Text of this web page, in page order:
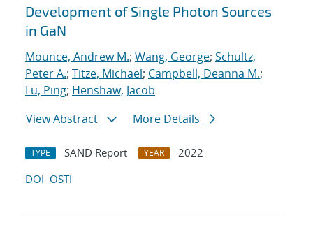
Search results
Development of Single Photon Sources
in GaN
Mounce, Andrew M.; Wang, George; Schultz,
Peter A.; Titze, Michael; Campbell, Deanna M.;
Lu, Ping; Henshaw, Jacob
View Abstract
More Details
TYPE SAND Report YEAR
2022
DOI OSTI